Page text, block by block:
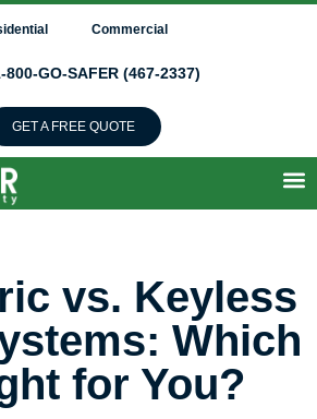
Commercial
800-GO-SAFER (467-2337)
GET A FREE QUOTE
vs. Keyless
Which
for You?